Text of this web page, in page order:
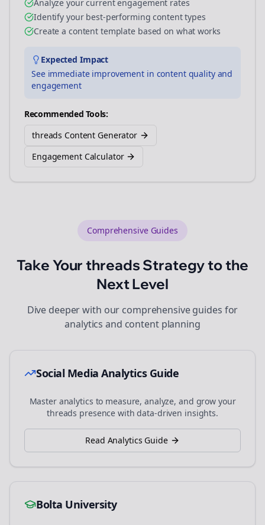
Analyze your current engagement rates
Identify your best-performing content types
Create a content template based on what works
Expected Impact
See immediate improvement in content quality and
engagement
Recommended Tools:
threads Content Generator
Engagement Calculator
Comprehensive Guides
Take Yourthreads Strategy to the
Next Level
Dive deeper with our comprehensive guides for
analytics and content planning
Social Media Analytics Guide
Master analytics to measure, analyze, and grow your
threads presence with data-driven insights.
Read Analytics Guide
Bolta University